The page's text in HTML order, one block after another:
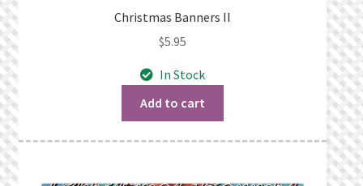
Christmas Banners II
$5.95
In Stock
Add to cart